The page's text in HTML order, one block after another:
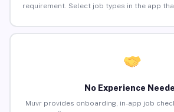
requirement. Select job types in the app
No Experience
Muvr provides onboarding, in-app job